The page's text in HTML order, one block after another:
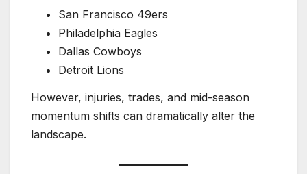
San Francisco 49ers
Philadelphia Eagles
Dallas Cowboys
Detroit Lions
However, injuries, trades, and mid-season
momentum shifts can dramatically alter the
landscape.